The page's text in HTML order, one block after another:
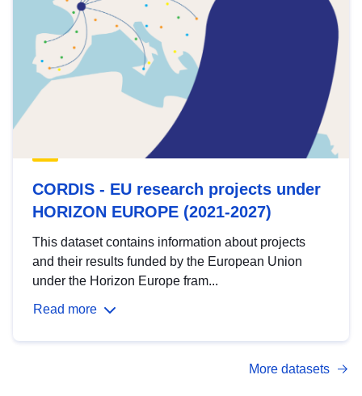
CORDIS - EU research projects under
HORIZON EUROPE (2021-2027)
This dataset contains information about projects
and their results funded by the European Union
under the Horizon Europe fram...
Read more
More datasets